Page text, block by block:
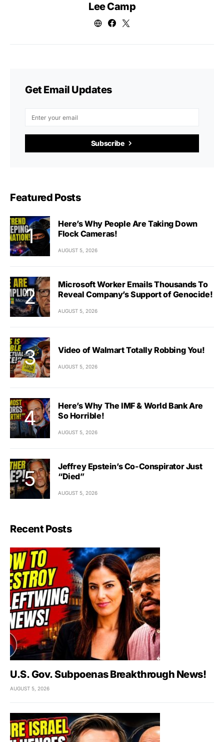
Lee Camp
Get Email Updates
Subscribe
Featured Posts
Here’s Why People Are Taking Down
Flock Cameras!
AUGUST 5, 2026
Microsoft Worker Emails Thousands To
Reveal Company’s Support of Genocide!
AUGUST 5, 2026
Video of Walmart Totally Robbing You!
AUGUST 5, 2026
Here’s Why The IMF & World Bank Are
So Horrible!
AUGUST 5, 2026
Jeffrey Epstein’s Co-Conspirator Just
“Died”
AUGUST 5, 2026
Recent Posts
U.S. Gov. Subpoenas Breakthrough News!
AUGUST 5, 2026